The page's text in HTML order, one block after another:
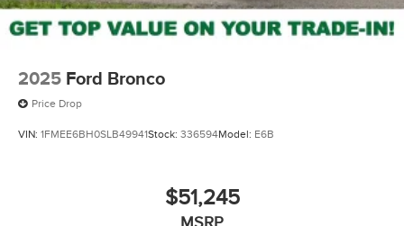
2025 Ford Bronco
Price Drop
VIN: 1FMEE6BH0SLB49941Stock: 336594Model: E6B
$51,245